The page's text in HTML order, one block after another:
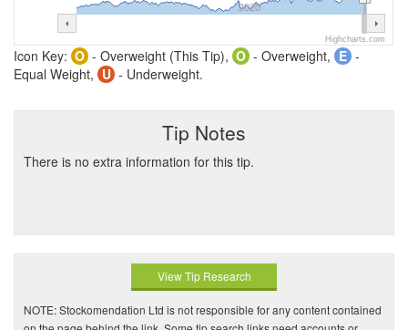
2020
Highcharts.com
Icon Key: O - Overweight (This Tip), O - Overweight, E -
Equal Weight, U - Underweight.
Tip Notes
There is no extra information for this tip.
View Tip Research
NOTE: Stockomendation Ltd is not responsible for any content contained